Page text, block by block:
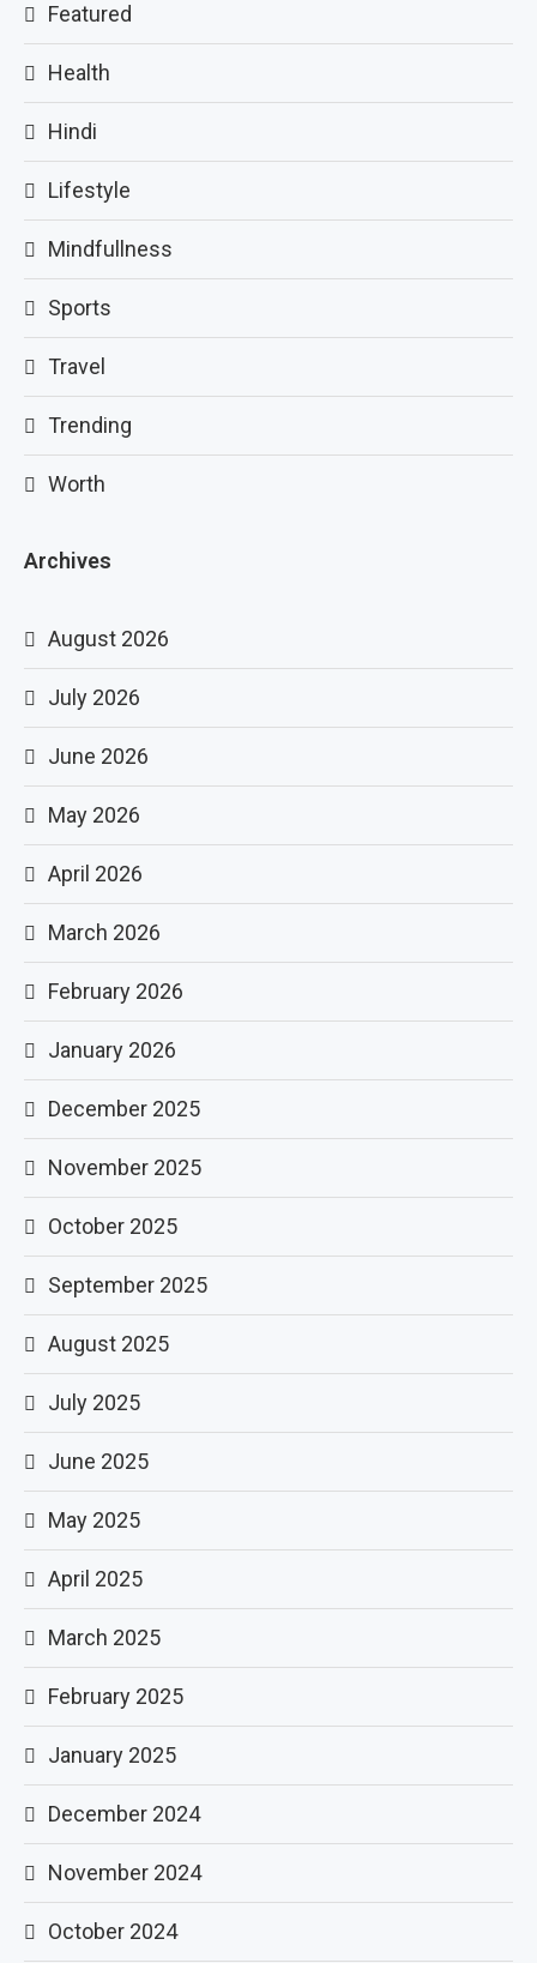
Featured
Health
Hindi
Lifestyle
Mindfullness
Sports
Travel
Trending
Worth
Archives
August 2026
July 2026
June 2026
May 2026
April 2026
March 2026
February 2026
January 2026
December 2025
November 2025
October 2025
September 2025
August 2025
July 2025
June 2025
May 2025
April 2025
March 2025
February 2025
January 2025
December 2024
November 2024
October 2024